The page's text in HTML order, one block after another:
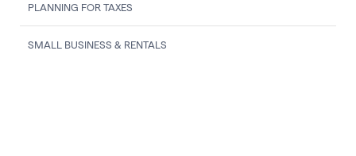
PLANNING FOR TAXES
SMALL BUSINESS & RENTALS